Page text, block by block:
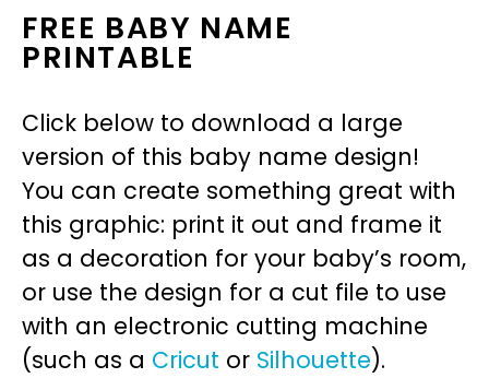
FREE BABY NAME
PRINTABLE
Click below to download a large
version of this baby name design!
You can create something great with
this graphic: print it out and frame it
as a decoration for your baby’s room,
or use the design for a cut file to use
with an electronic cutting machine
(such as a Cricut or Silhouette).